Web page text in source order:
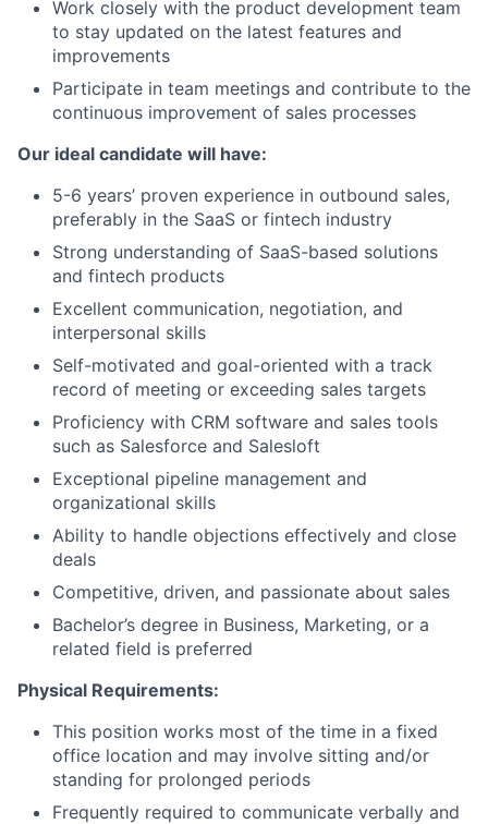
Work closely with the product development team
to stay updated on the latest features and
improvements
Participate in team meetings and contribute to the
continuous improvement of sales processes
Our ideal candidate will have:
5-6 years’ proven experience in outbound sales,
preferably in the SaaS or fintech industry
Strong understanding of SaaS-based solutions
and fintech products
Excellent communication, negotiation, and
interpersonal skills
Self-motivated and goal-oriented with a track
record of meeting or exceeding sales targets
Proficiency with CRM software and sales tools
such as Salesforce and Salesloft
Exceptional pipeline management and
organizational skills
Ability to handle objections effectively and close
deals
Competitive, driven, and passionate about sales
Bachelor’s degree in Business, Marketing, or a
related field is preferred
Physical Requirements:
This position works most of the time in a fixed
office location and may involve sitting and/or
standing for prolonged periods
Frequently required to communicate verbally and